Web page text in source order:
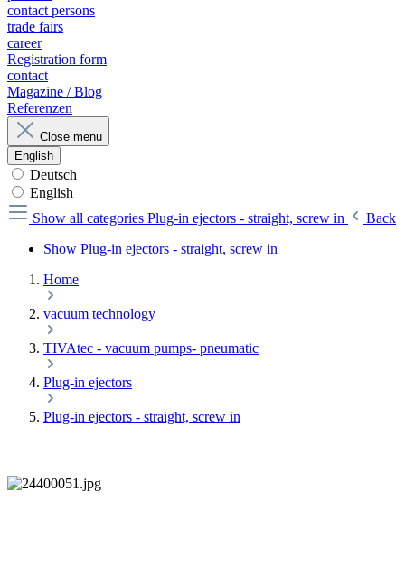
contact persons
trade fairs
career
Registration form
contact
Magazine / Blog
Referenzen
Close menu
English
Deutsch
English
Show all categories Plug-in ejectors - straight, screw in
Back
Show Plug-in ejectors - straight, screw in
Home
vacuum technology
TIVAtec - vacuum pumps- pneumatic
Plug-in ejectors
Plug-in ejectors - straight, screw in